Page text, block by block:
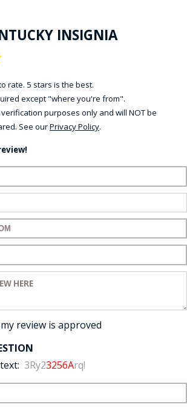
INSIGNIA
rate. 5 stars is the best.
except "where you're from".
purposes only and will NOT be
See ourPrivacy Policy.
review:
review:
review is approved
3Ry23256Arq!